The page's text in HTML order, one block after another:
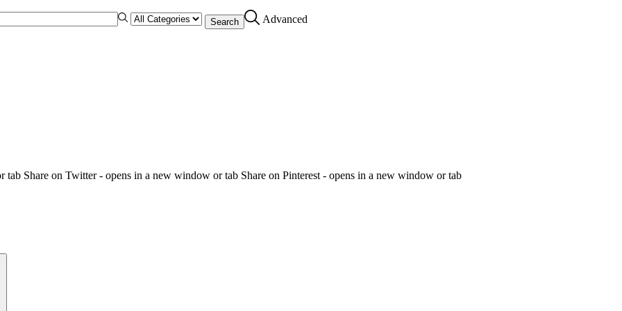
Advanced
tab Share on Twitter - opens in a new window or tab Share on Pinterest - opens in a new window or tab